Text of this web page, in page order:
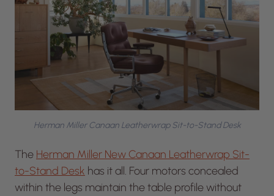
Herman Miller Canaan Leatherwrap Sit-to-Stand Desk
The Herman Miller New Canaan Leatherwrap Sit-
to-Stand Desk has it all. Four motors concealed
within the legs maintain the table profile without